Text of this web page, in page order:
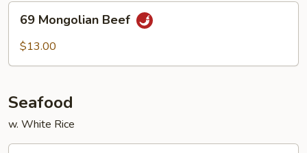
Mongolian
Beef
69 Mongolian Beef
$13.00
Seafood
w. White Rice